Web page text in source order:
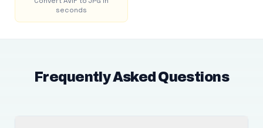
seconds
Frequently Asked Questions